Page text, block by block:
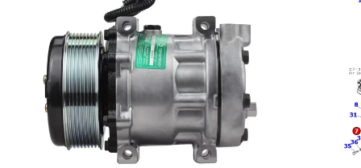
HD785-7 REARIEW MIRROR 23W-P86···
Hydraulic Brake Sensor WA600 H···
6251-51-1000 6251-51-1001 Oil ···